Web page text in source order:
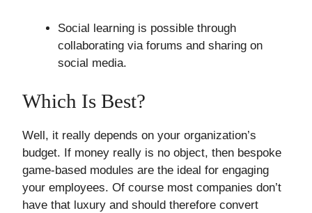
Social learning is possible through
collaborating via forums and sharing on
social media.
Which Is Best?
Well, it really depends on your organization’s
budget. If money really is no object, then bespoke
game-based modules are the ideal for engaging
your employees. Of course most companies don’t
have that luxury and should therefore convert